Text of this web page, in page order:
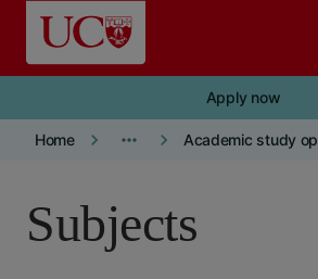
Skip to main content
Apply now
Home keyboard_arrow_right more_horiz keyboard_arrow_right Academic study
Subjects